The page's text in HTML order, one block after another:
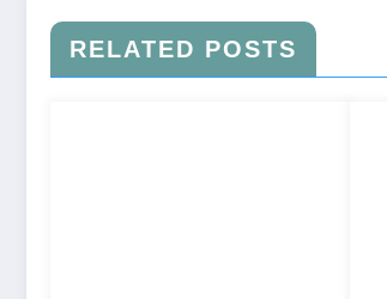
RELATED POSTS